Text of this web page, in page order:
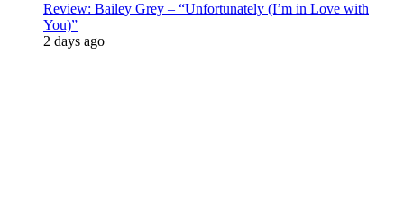
Review: Bailey Grey – “Unfortunately (I’m in Love with
You)”
2 days ago